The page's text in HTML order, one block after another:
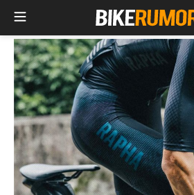
Skip
content